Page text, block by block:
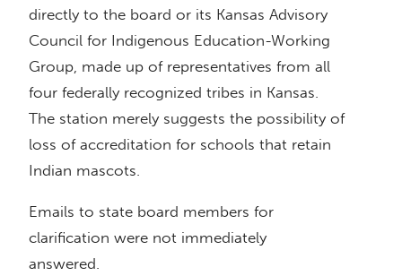
directly to the board or its Kansas Advisory
Council for Indigenous Education-Working
Group, made up of representatives from all
four federally recognized tribes in Kansas.
The station merely suggests the possibility of
loss of accreditation for schools that retain
Indian mascots.
Emails to state board members for
clarification were not immediately
answered.